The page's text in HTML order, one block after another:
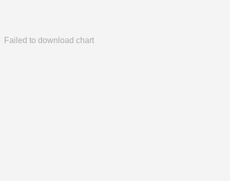
Failed to download chart